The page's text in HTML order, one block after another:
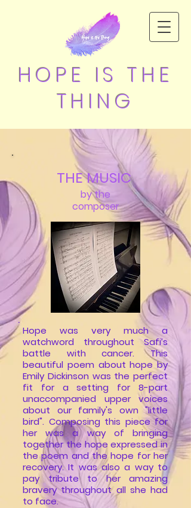
HOPE IS THE
THING
THE MUSIC
by the
composer
.
Hope was very much a
watchword throughout Safi’s
battle with cancer. This
beautiful poem about hope by
Emily Dickinson was the perfect
fit for a setting for 8-part
unaccompanied upper voices
about our family's own "little
bird". Composing this piece for
her was a way of bringing
together the hope expressed in
the poem and the hope for her
recovery. It was also a way to
pay tribute to her amazing
bravery throughout all she had
to face.